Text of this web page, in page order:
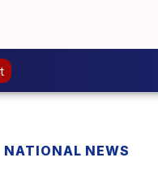
NATIONAL NEWS